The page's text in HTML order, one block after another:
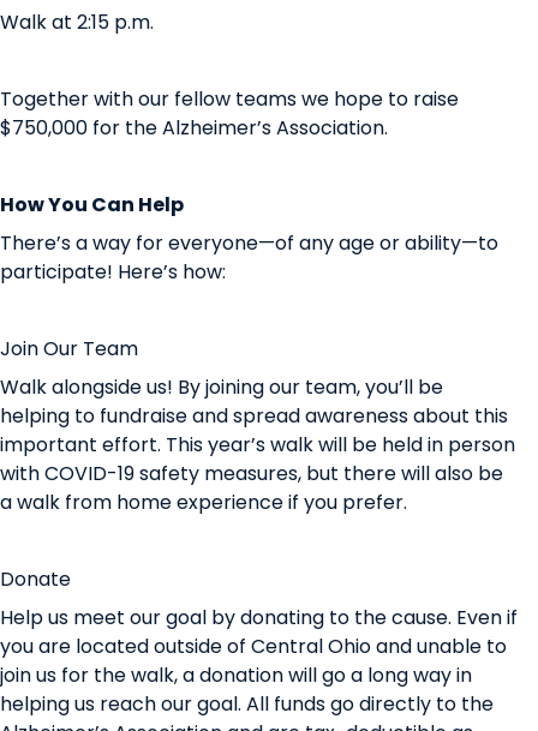
Walk at 2:15 p.m.
Together with our fellow teams we hope to raise
$750,000 for the Alzheimer’s Association.
How You Can Help
There’s a way for everyone—of any age or ability—to
participate! Here’s how:
Join Our Team
Walk alongside us! By joining our team, you’ll be
helping to fundraise and spread awareness about this
important effort. This year’s walk will be held in person
withCOVID-19 safety measures, but there will also be
awalk from home experienceif you prefer.
Donate
Help us meet our goal by donating to the cause. Even if
you are located outside of Central Ohio and unable to
join us for the walk, a donation will go a long way in
helping us reach our goal. All funds go directly to the